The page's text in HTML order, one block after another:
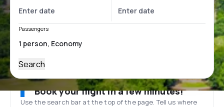
Passengers
Search
Book your flight in a few minutes!
Use the search bar at the top of the page. Tell us where